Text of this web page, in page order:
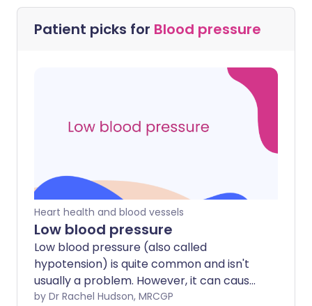
Patient picks for Blood pressure
Heart health and blood vessels
Low blood pressure
Low blood pressure (also called
hypotension) is quite common and isn't
usually a problem. However, it can cause
symptoms in some people or some
by Dr Rachel Hudson, MRCGP